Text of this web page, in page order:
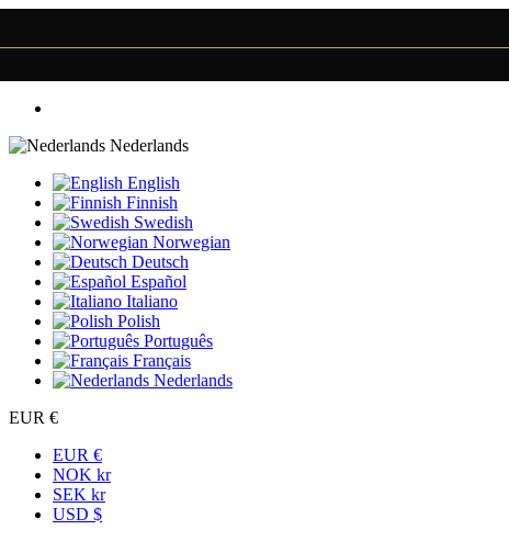
Nederlands
English
Finnish
Swedish
Norwegian
Deutsch
Español
Italiano
Polish
Português
Français
Nederlands
EUR €
EUR €
NOK kr
SEK kr
USD $